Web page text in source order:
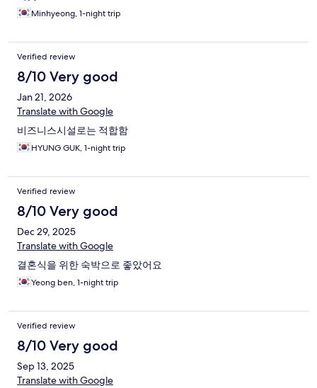
Minhyeong, 1-night trip
Verified review
8/10 Very good
Jan 21, 2026
Translate with Google
비즈니스시설로는 적합함
HYUNG GUK, 1-night trip
Verified review
8/10 Very good
Dec 29, 2025
Translate with Google
결혼식을 위한 숙박으로 좋았어요
Yeong ben, 1-night trip
Verified review
8/10 Very good
Sep 13, 2025
Translate with Google